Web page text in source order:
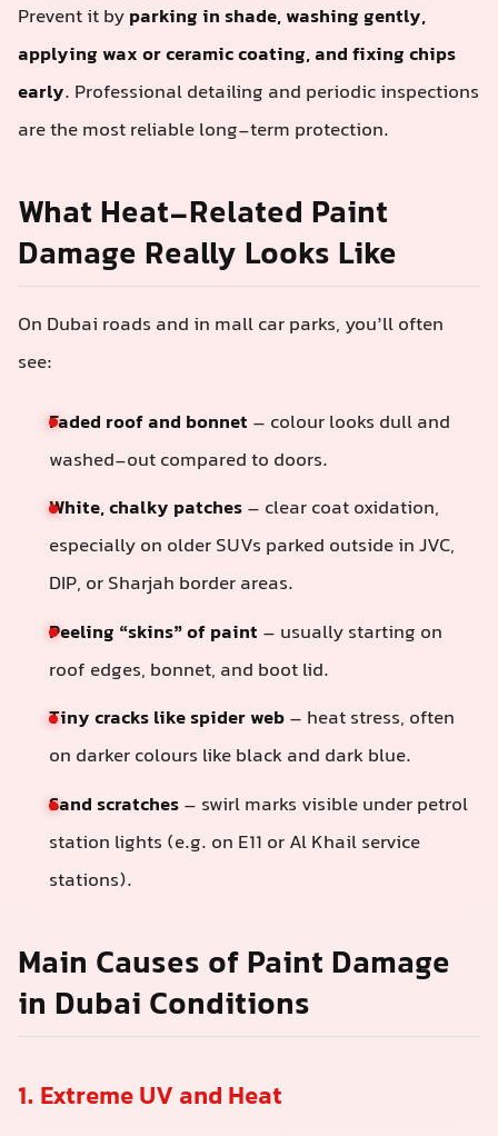
Prevent it byparking in shade, washing gently,
applying wax or ceramic coating, and fixing chips
early. Professional detailing and periodic inspections
are the most reliable long-term protection.
What Heat-Related Paint
Damage Really Looks Like
On Dubai roads and in mall car parks, you’ll often
see:
Faded roof and bonnet – colour looks dull and
washed-out compared to doors.
White, chalky patches– clear coat oxidation,
especially on older SUVs parked outside in JVC,
DIP, or Sharjah border areas.
Peeling “skins” of paint – usually starting on
roof edges, bonnet, and boot lid.
Tiny cracks like spider web– heat stress, often
on darker colours like black and dark blue.
Sand scratches– swirl marks visible under petrol
station lights (e.g. on E11 or Al Khail service
stations).
Main Causes of Paint Damage
in Dubai Conditions
1. Extreme UV and Heat